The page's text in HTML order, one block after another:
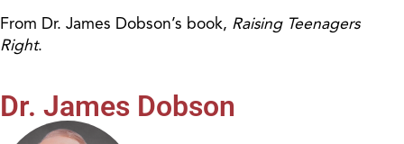
From Dr. James Dobson’s book, Raising Teenagers
Right.
Dr. James Dobson